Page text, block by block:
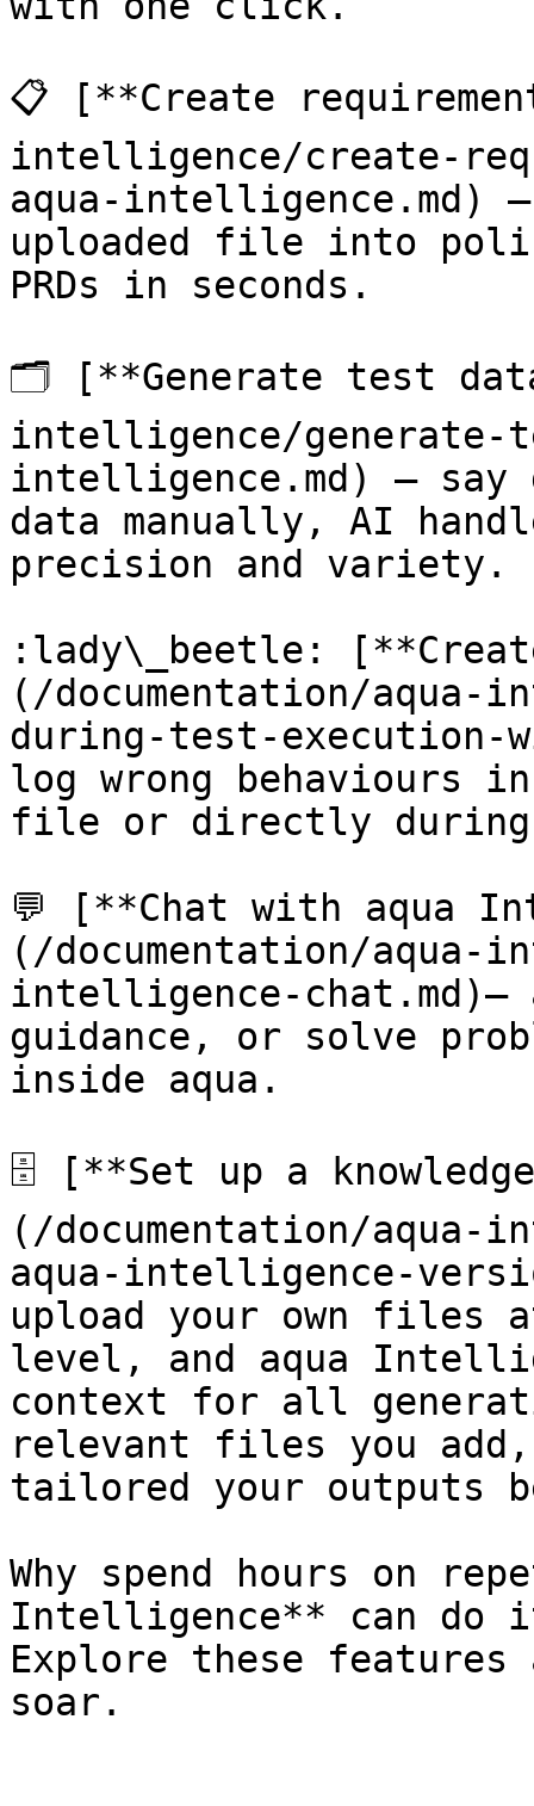
📋 [**Create
intelligence/create-
aqua-intelligence.md)
uploaded file into
PRDs in seconds.
🗂️ [**Generate test
intelligence/generate-
intelligence.md) — say
data manually, AI
precision and variety.
:lady\_beetle:
(/documentation/
during-test-execution-
log wrong behaviours
file or directly
💬 [**Chat with aqua
(/documentation/aqua-
intelligence-chat.md)—
guidance, or solve
inside aqua.
🗄️ [**Set up a
(/documentation/aqua-
aqua-intelligence-
upload your own files
level, and aqua
context for all
relevant files you add,
tailored your outputs
Why spend hours on
Intelligence** can do
Explore these
soar.